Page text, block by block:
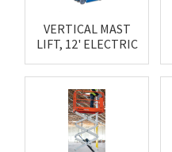
VERTICAL MAST
LIFT, 12' ELECTRIC